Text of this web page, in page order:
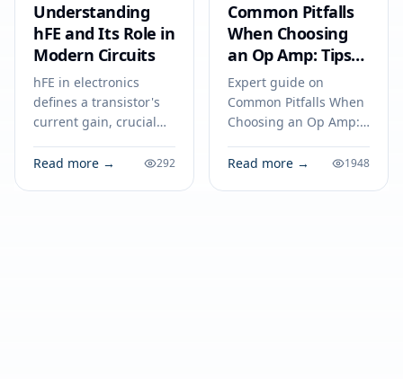
Understanding
hFE and Its Role in
Modern Circuits
hFE in electronics
defines a transistor's
current gain, crucial
switches. Understand
Read more → 292
Common Pitfalls
When Choosing
an Op Amp: Tips
for Engineers to
Avoid Costly
Mistakes
Expert guide on
Common Pitfalls When
Choosing an Op Amp:
Avoid Costly Mistakes.
Read more → 1948